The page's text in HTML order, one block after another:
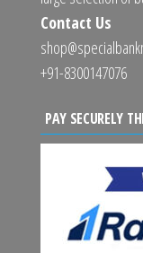
Contact Us
+91-8300147076
PAY SECURELY